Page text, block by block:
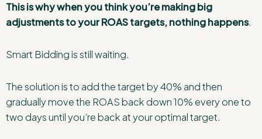
This is why when you think you’re making big
adjustments to your ROAS targets, nothing happens.
Smart Bidding is still waiting.
The solution is to add the target by 40% and then
gradually move the ROAS back down 10% every one to
two days until you’re back at your optimal target.